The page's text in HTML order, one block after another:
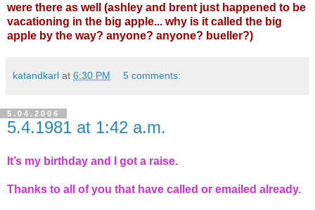
were there as well (ashley and brent just happened to be
vacationing in the big apple... why is it called the big
apple by the way? anyone? anyone? bueller?)
katandkarl at 6:30 PM 5 comments:
5.04.2006
5.4.1981 at 1:42 a.m.
It’s my birthday and I got a raise.
Thanks to all of you that have called or emailed already.